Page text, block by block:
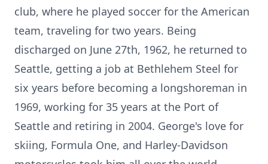
club, where he played soccer for the American
team, traveling for two years. Being
discharged on June 27th, 1962, he returned to
Seattle, getting a job at Bethlehem Steel for
six years before becoming a longshoreman in
1969, working for 35 years at the Port of
Seattle and retiring in 2004. George's love for
skiing, Formula One, and Harley-Davidson